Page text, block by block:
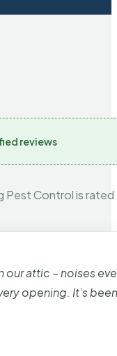
reviews
Pest Control is
our attic – noises
opening. It’s